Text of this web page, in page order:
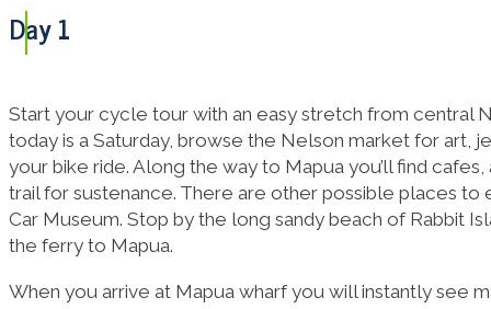
Day 1
Start your cycle tour with an easy stretch from central
today is a Saturday, browse the Nelson market for art,
your bike ride. Along the way to Mapua you’ll find
trail for sustenance. There are other possible places
Car Museum. Stop by the long sandy beach of Rabbit
the ferry to Mapua.
When you arrive at Mapua wharf you will instantly see